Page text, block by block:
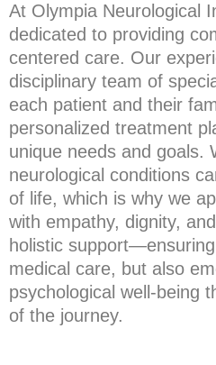
At Olympia Neurological
dedicated to providing
centered care. Our
disciplinary team of
each patient and their
personalized treatment
unique needs and goals.
neurological conditions
of life, which is why we
with empathy, dignity,
holistic
medical care, but also
psychological well-being
of the journey.